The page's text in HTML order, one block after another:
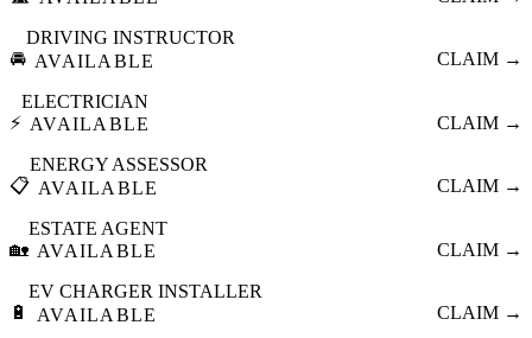
🚘
DRIVING INSTRUCTOR
AVAILABLE
CLAIM →
⚡
ELECTRICIAN
AVAILABLE
CLAIM →
📋
ENERGY ASSESSOR
AVAILABLE
CLAIM →
🏡
ESTATE AGENT
AVAILABLE
CLAIM →
🔋
EV CHARGER INSTALLER
AVAILABLE
CLAIM →